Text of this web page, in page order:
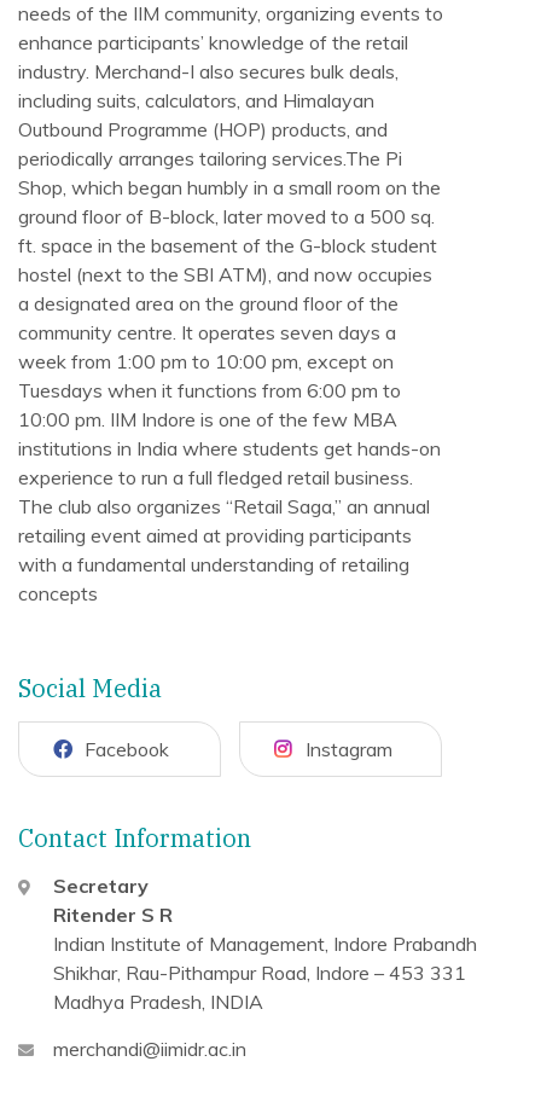
needs of the IIM community, organizing events to
enhance participants’ knowledge of the retail
industry. Merchand-I also secures bulk deals,
including suits, calculators, and Himalayan
Outbound Programme (HOP) products, and
periodically arranges tailoring services.The Pi
Shop, which began humbly in a small room on the
ground floor of B-block, later moved to a 500 sq.
ft. space in the basement of the G-block student
hostel (next to the SBI ATM), and now occupies
a designated area on the ground floor of the
community centre. It operates seven days a
week from 1:00 pm to 10:00 pm, except on
Tuesdays when it functions from 6:00 pm to
10:00 pm. IIM Indore is one of the few MBA
institutions in India where students get hands-on
experience to run a full fledged retail business.
The club also organizes “Retail Saga,” an annual
retailing event aimed at providing participants
with a fundamental understanding of retailing
concepts
Social Media
Facebook Instagram
Contact Information
Secretary
Ritender S R
Indian Institute of Management, Indore Prabandh
Shikhar, Rau-Pithampur Road, Indore – 453 331
Madhya Pradesh, INDIA
merchandi@iimidr.ac.in